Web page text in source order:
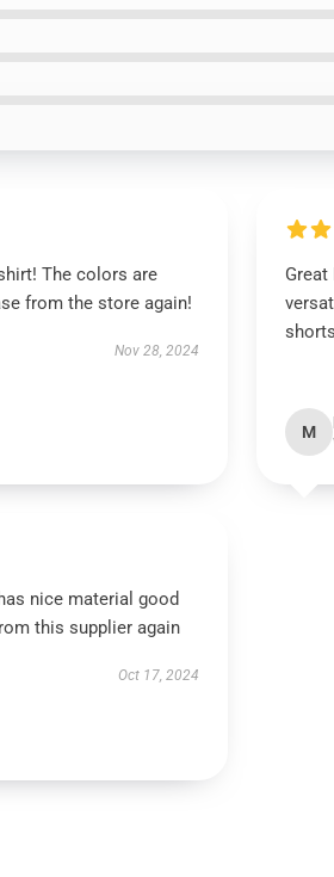
The colors are
from the store again!
Nov 28, 2024
M
nice material good
this supplier again
Oct 17, 2024